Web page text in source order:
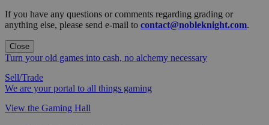
If you have any questions or comments regarding grading or
anything else, please send e-mail to contact@nobleknight.com.
Close
Turn your old games into cash, no alchemy necessary
Sell/Trade
We are your portal to all things gaming
View the Gaming Hall